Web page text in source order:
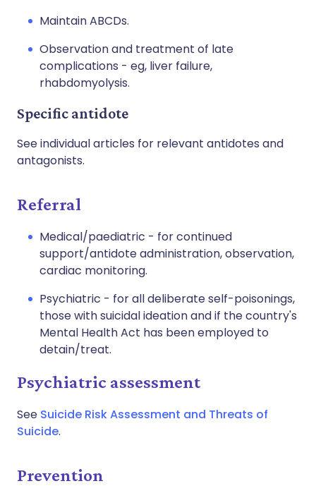
Maintain ABCDs.
Observation and treatment of late
complications - eg, liver failure,
rhabdomyolysis.
Specific antidote
See individual articles for relevant antidotes and
antagonists.
Referral
Medical/paediatric - for continued
support/antidote administration, observation,
cardiac monitoring.
Psychiatric - for all deliberate self-poisonings,
those with suicidal ideation and if the country's
Mental Health Act has been employed to
detain/treat.
Psychiatric assessment
See Suicide Risk Assessment and Threats of
Suicide.
Prevention